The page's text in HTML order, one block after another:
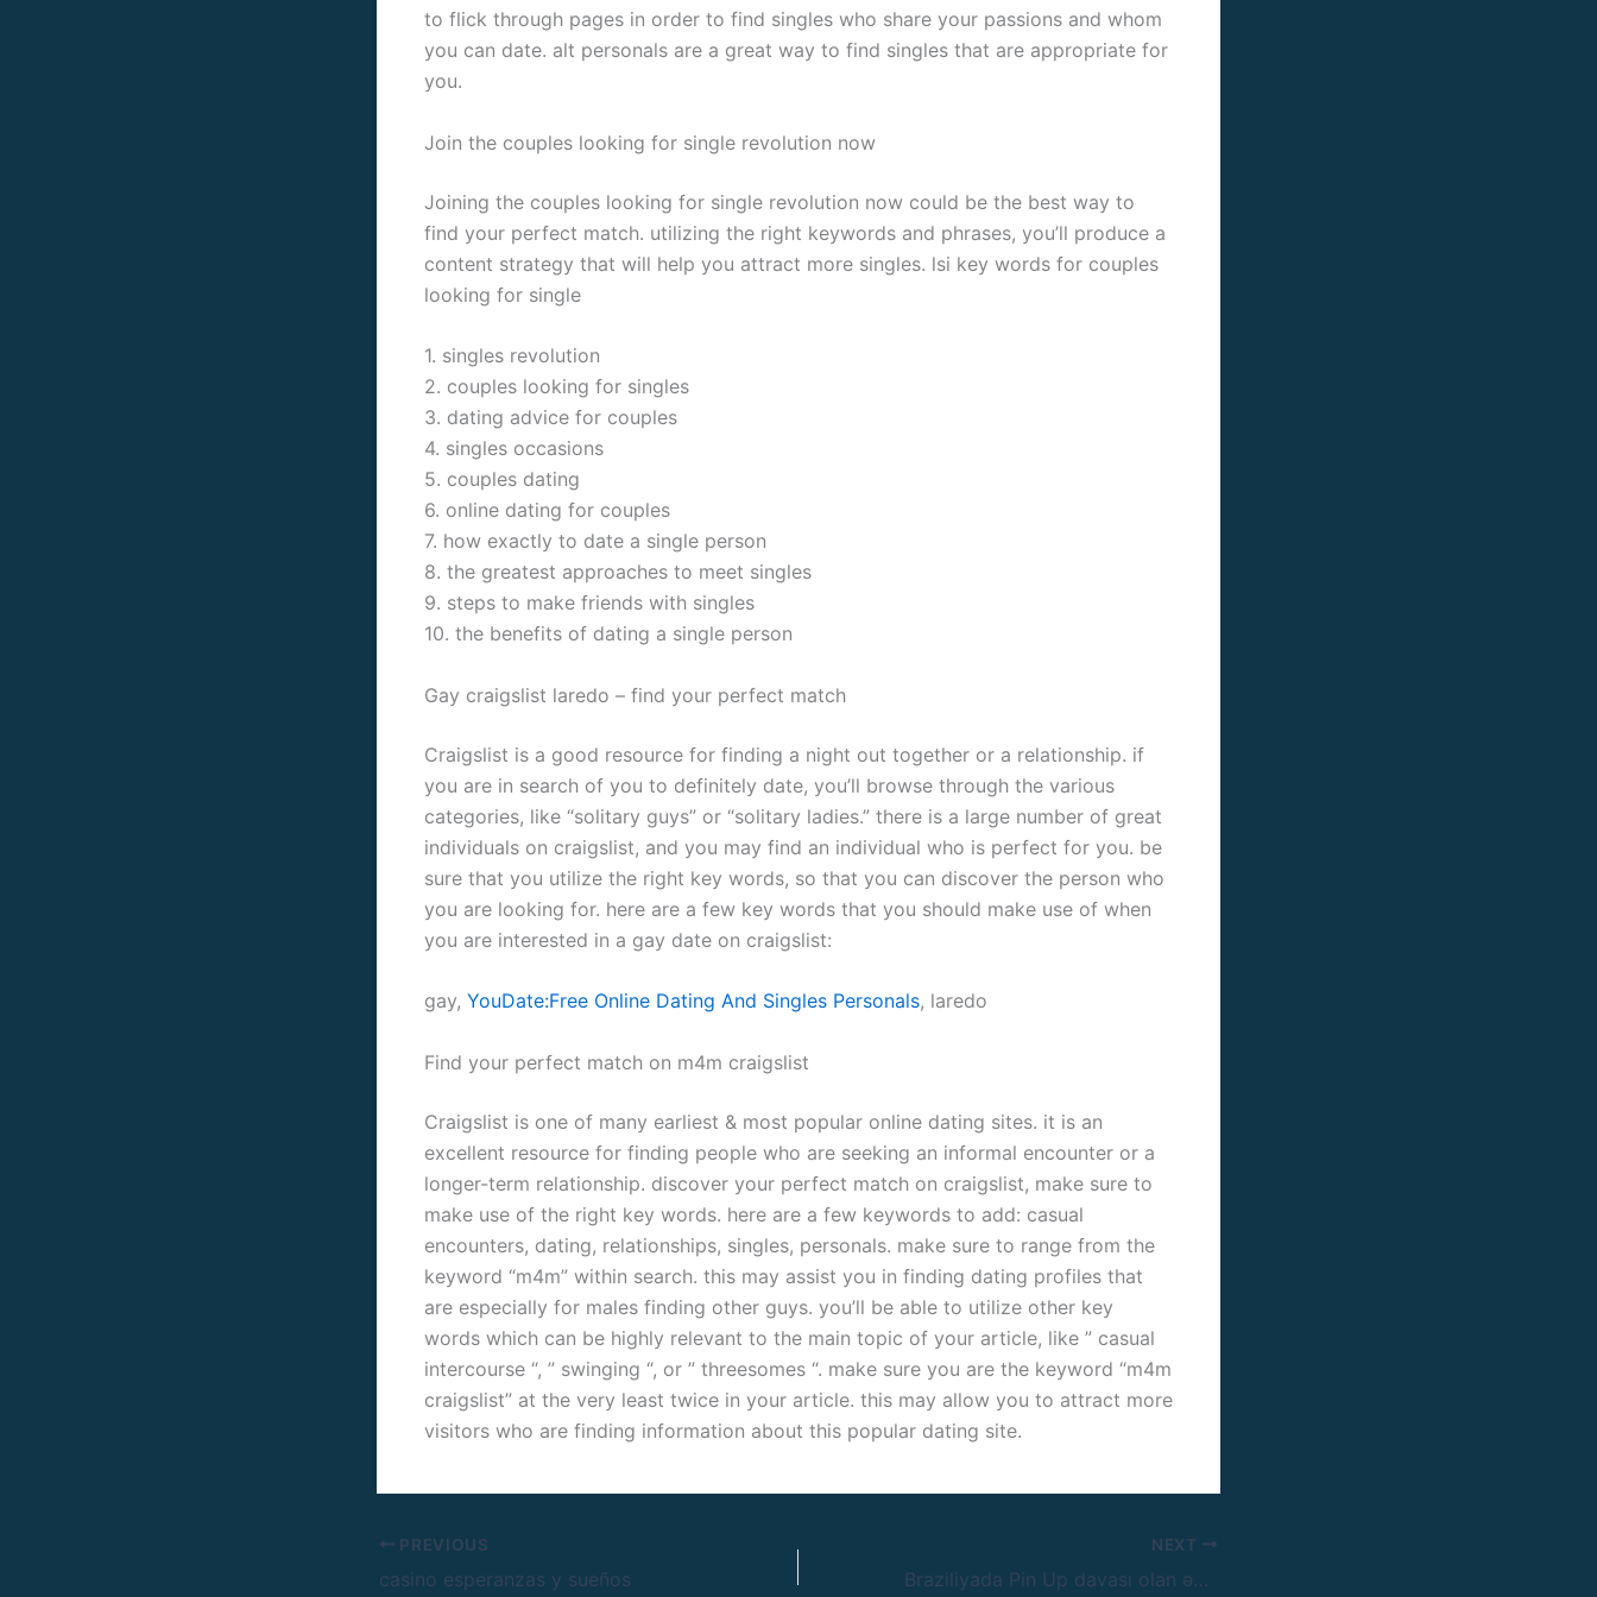
to flick through pages in order to find singles who share your passions and whom
you can date. alt personals are a great way to find singles that are appropriate for
you.
Join the couples looking for single revolution now
Joining the couples looking for single revolution now could be the best way to
find your perfect match. utilizing the right keywords and phrases, you’ll produce a
content strategy that will help you attract more singles. lsi key words for couples
looking for single
1. singles revolution
2. couples looking for singles
3. dating advice for couples
4. singles occasions
5. couples dating
6. online dating for couples
7. how exactly to date a single person
8. the greatest approaches to meet singles
9. steps to make friends with singles
10. the benefits of dating a single person
Gay craigslist laredo – find your perfect match
Craigslist is a good resource for finding a night out together or a relationship. if
you are in search of you to definitely date, you’ll browse through the various
categories, like “solitary guys” or “solitary ladies.” there is a large number of great
individuals on craigslist, and you may find an individual who is perfect for you. be
sure that you utilize the right key words, so that you can discover the person who
you are looking for. here are a few key words that you should make use of when
you are interested in a gay date on craigslist:
gay, YouDate:Free Online Dating And Singles Personals, laredo
Find your perfect match on m4m craigslist
Craigslist is one of many earliest & most popular online dating sites. it is an
excellent resource for finding people who are seeking an informal encounter or a
longer-term relationship. discover your perfect match on craigslist, make sure to
make use of the right key words. here are a few keywords to add: casual
encounters, dating, relationships, singles, personals. make sure to range from the
keyword “m4m” within search. this may assist you in finding dating profiles that
are especially for males finding other guys. you’ll be able to utilize other key
words which can be highly relevant to the main topic of your article, like ” casual
intercourse “, ” swinging “, or ” threesomes “. make sure you are the keyword “m4m
craigslist” at the very least twice in your article. this may allow you to attract more
visitors who are finding information about this popular dating site.
PREVIOUS
casino esperanzas y sueños
NEXT
Braziliyada Pin Up davası olan ən yaxşı kazino rəsmi saytı, Aprestar Slot Machines